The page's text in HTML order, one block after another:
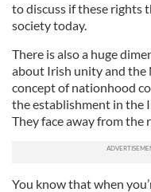
to discuss if these rights
society today.
There is also a huge
about Irish unity and
concept of nationhood
the establishment in the
They face away from the
You know that when